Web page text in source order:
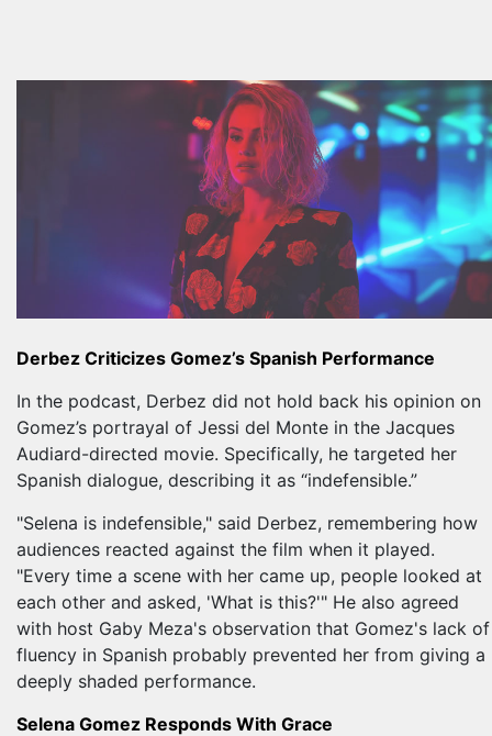
Derbez Criticizes Gomez’s Spanish Performance
In the podcast, Derbez did not hold back his opinion on
Gomez’s portrayal of Jessi del Monte in the Jacques
Audiard-directed movie. Specifically, he targeted her
Spanish dialogue, describing it as “indefensible.”
"Selena is indefensible," said Derbez, remembering how
audiences reacted against the film when it played.
"Every time a scene with her came up, people looked at
each other and asked, 'What is this?'" He also agreed
with host Gaby Meza's observation that Gomez's lack of
fluency in Spanish probably prevented her from giving a
deeply shaded performance.
Selena Gomez Responds With Grace